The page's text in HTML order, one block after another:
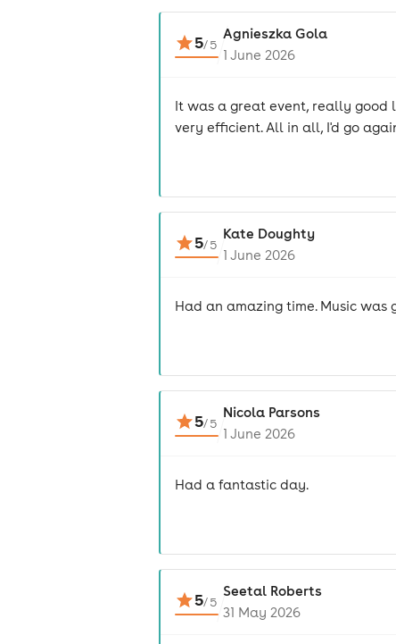
5/5
Agnieszka Gola
1 June 2026
It was a great event, really good
very efficient. All in all, I'd go
5/5
Kate Doughty
1 June 2026
Had an amazing time. Music
5/5
Nicola Parsons
1 June 2026
Had a fantastic day.
5/5
Seetal Roberts
31 May 2026